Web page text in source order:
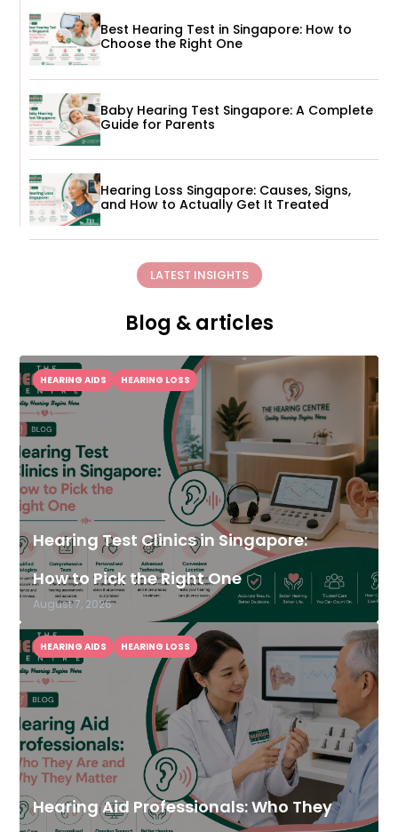
Best Hearing Test in Singapore: How to
Choose the Right One
Baby Hearing Test Singapore: A Complete
Guide for Parents
Hearing Loss Singapore: Causes, Signs,
and How to Actually Get It Treated
LATEST INSIGHTS
Blog & articles
Hearing Test Clinics in Singapore:
How to Pick the Right One
August 7, 2026
HEARING AIDS HEARING LOSS
Hearing Aid Professionals: Who They
HEARING AIDS HEARING LOSS